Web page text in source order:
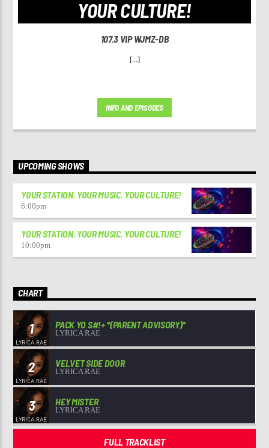
YOUR CULTURE!
107.3 VIP WJMZ-DB
[...]
INFO AND EPISODES
UPCOMING SHOWS
YOUR STATION. YOUR MUSIC. YOUR CULTURE!
6:00pm
YOUR STATION. YOUR MUSIC. YOUR CULTURE!
10:00pm
CHART
1 PACK YO S#!+ *(PARENT ADVISORY)*
LYRICA RAE
2 VELVET SIDE DOOR
LYRICA RAE
3 HEY MISTER
LYRICA RAE
FULL TRACKLIST